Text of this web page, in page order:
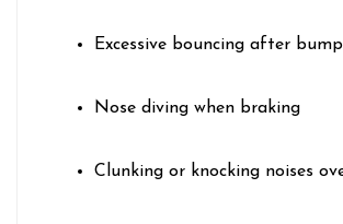
Excessive bouncing after
Nose diving when braking
Clunking or knocking noises